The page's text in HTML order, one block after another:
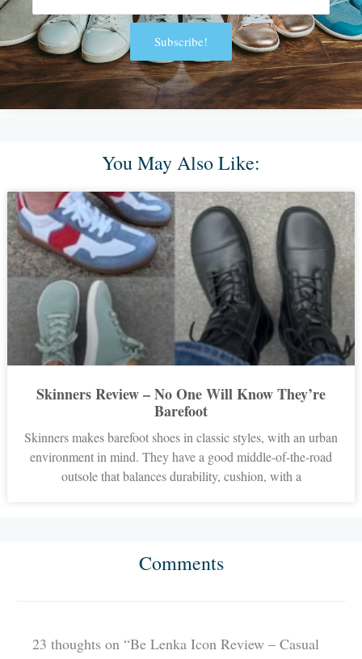
Subscribe!
Alternative:
You May Also Like:
Skinners Review – No One Will Know They’re
Barefoot
Skinners makes barefoot shoes in classic styles, with an urban
environment in mind. They have a good middle-of-the-road
outsole that balances durability, cushion, with a
Comments
23 thoughts on “Be Lenka Icon Review – Casual